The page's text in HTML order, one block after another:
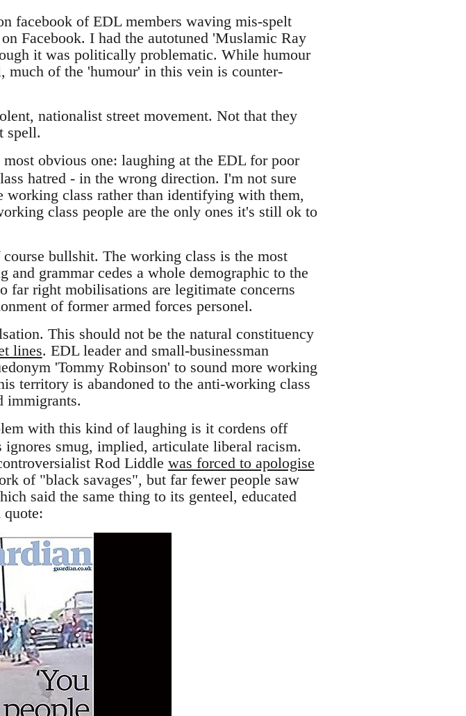
facebook of EDL members waving mis-spelt
Facebook. I had the autotuned 'Muslamic Ray
it was politically problematic. While humour
of the 'humour' in this vein is counter-
nationalist street movement. Not that they
spell.
obvious one: laughing at the EDL for poor
hatred - in the wrong direction. I'm not sure
class rather than identifying with them,
class people are the only ones it's still ok to
bullshit. The working class is the most
and grammar cedes a whole demographic to the
far right mobilisations are legitimate concerns
of former armed forces personel.
This should not be the natural constituency
lines. EDL leader and small-businessman
'Tommy Robinson' to sound more working
territory is abandoned to the anti-working class
immigrants.
with this kind of laughing is it cordens off
smug, implied, articulate liberal racism.
Rod Liddle was forced to apologise
of "black savages", but far fewer people saw
said the same thing to its genteel, educated
quote: